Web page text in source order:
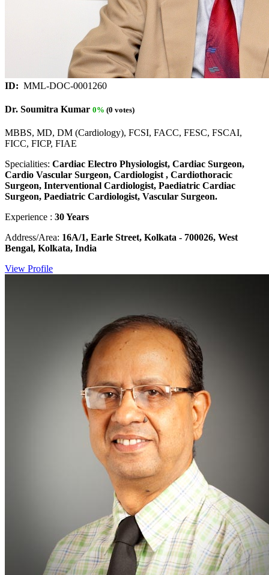
ID: MML-DOC-0001260
Dr. Soumitra Kumar 0% (0 votes)
MBBS, MD, DM (Cardiology), FCSI, FACC, FESC, FSCAI,
FICC, FICP, FIAE
Specialities: Cardiac Electro Physiologist, Cardiac Surgeon,
Cardio Vascular Surgeon, Cardiologist , Cardiothoracic
Surgeon, Interventional Cardiologist, Paediatric Cardiac
Surgeon, Paediatric Cardiologist, Vascular Surgeon.
Experience : 30 Years
Address/Area: 16A/1, Earle Street, Kolkata - 700026, West
Bengal, Kolkata, India
View Profile